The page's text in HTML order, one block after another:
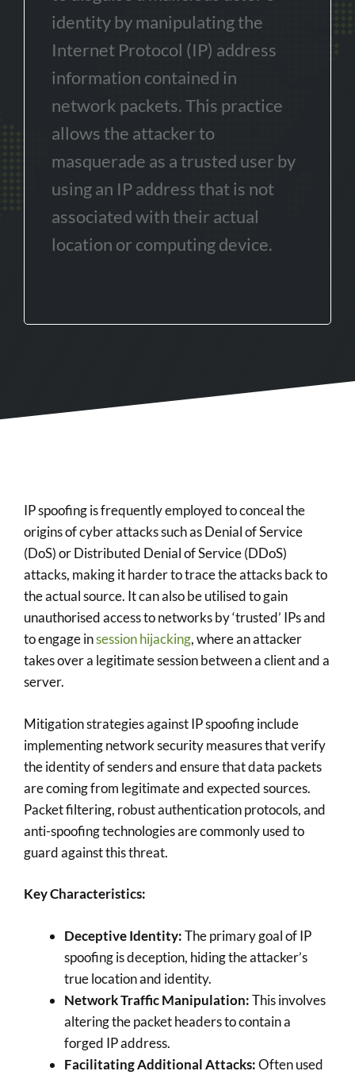
identity by manipulating the
Internet Protocol (IP) address
information contained in
network packets. This practice
allows the attacker to
masquerade as a trusted user by
using an IP address that is not
associated with their actual
location or computing device.
IP spoofing is frequently employed to conceal the
origins of cyber attacks such as Denial of Service
(DoS) or Distributed Denial of Service (DDoS)
attacks, making it harder to trace the attacks back to
the actual source. It can also be utilised to gain
unauthorised access to networks by ‘trusted’ IPs and
to engage insession hijacking, where an attacker
takes over a legitimate session between a client and a
server.
Mitigation strategies against IP spoofing include
implementing network security measures that verify
the identity of senders and ensure that data packets
are coming from legitimate and expected sources.
Packet filtering, robust authentication protocols, and
anti-spoofing technologies are commonly used to
guard against this threat.
Key Characteristics:
Deceptive Identity:The primary goal of IP
spoofing is deception, hiding the attacker’s
true location and identity.
Network Traffic Manipulation:This involves
altering the packet headers to contain a
forged IP address.
Facilitating Additional Attacks:Often used